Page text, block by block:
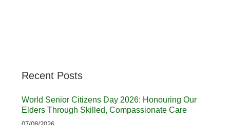
Recent Posts
World Senior Citizens Day 2026: Honouring Our
Elders Through Skilled, Compassionate Care